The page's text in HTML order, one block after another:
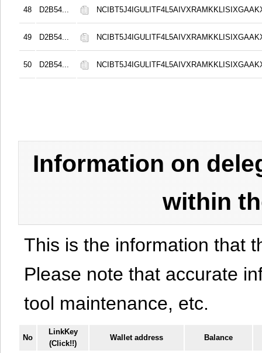
48 D2B54...
49 D2B54...
50 D2B54...
Information on
within
This is the information that
Please note that accurate
tool maintenance, etc.
No
LinkKey
(Click!!)
Wallet address Balance